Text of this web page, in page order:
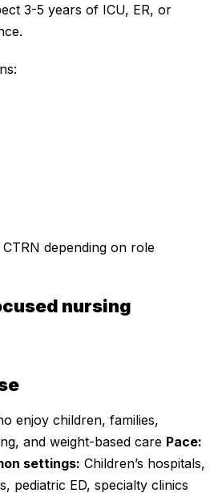
3-5 years of ICU, ER, or
depending on role
nursing
enjoy children, families,
and weight-based care Pace:
settings: Children’s hospitals,
pediatric ED, specialty clinics